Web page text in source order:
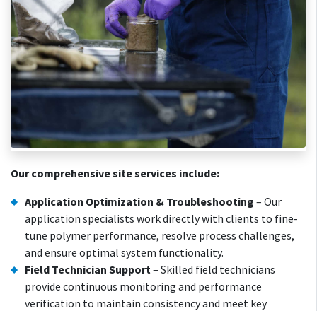
Our comprehensive site services include:
Application Optimization & Troubleshooting – Our
application specialists work directly with clients to fine-
tune polymer performance, resolve process challenges,
and ensure optimal system functionality.
Field Technician Support – Skilled field technicians
provide continuous monitoring and performance
verification to maintain consistency and meet key